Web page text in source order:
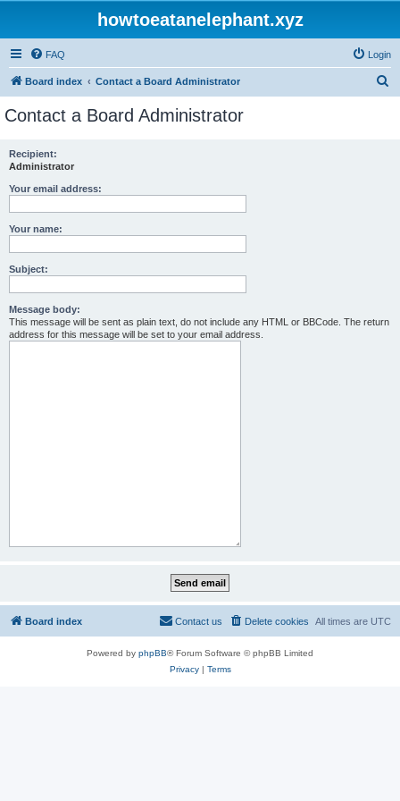
howtoeatanelephant.xyz
FAQ Login
Board index Contact a Board Administrator
Contact a Board Administrator
Recipient:
Administrator
Your email address:
Your name:
Subject:
Message body:
This message will be sent as plain text, do not include any HTML or BBCode. The return
address for this message will be set to your email address.
Board index All times are UTC
Delete cookies
Contact us
Powered by phpBB® Forum Software © phpBB Limited
Privacy| Terms